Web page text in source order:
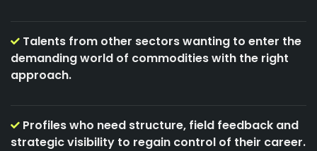
Talents from other sectors wanting to enter the
demanding world of commodities with the right
approach.
Profiles who need structure, field feedback and
strategic visibility to regain control of their career.